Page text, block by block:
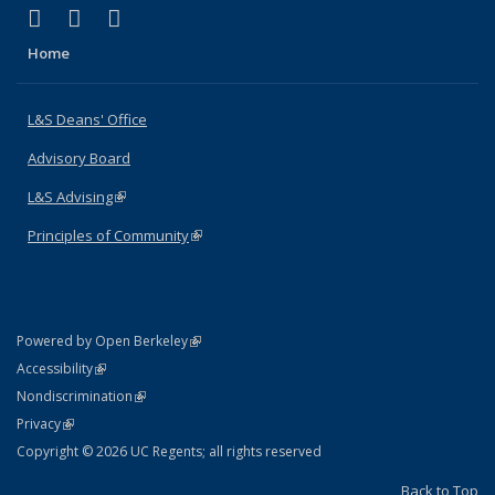
X (formerly Twitter)
(link is external)
LinkedIn
(link is external)
Home
L&S Deans' Office
Advisory Board
L&S Advising(link is external)
Principles of Community(link is external)
Powered by Open Berkeley(link is external)
AccessibilityStatement
(link is external)
NondiscriminationPolicy Statement
(link is external)
PrivacyStatement
(link is external)
Copyright © 2026 UC Regents; all rights reserved